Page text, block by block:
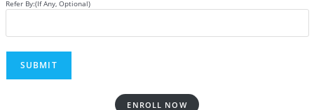
Refer By:(If Any, Optional)
ENROLL NOW